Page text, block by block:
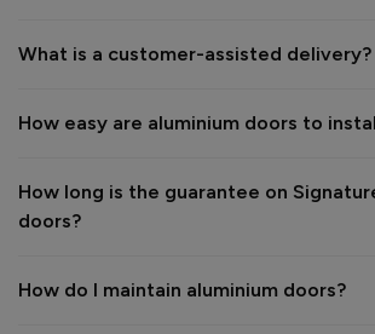
Many thanks for the 5-star review, Peter!
delighted to hear you are happy with the
We hope you enjoy your new aluminium
The Vufold Team
What is a customer-assisted delivery?
How easy are aluminium doors to
How long is the guarantee on
doors?
How do I maintain aluminium doors?